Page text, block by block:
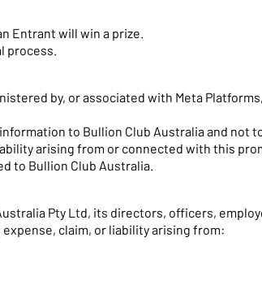
Entrant will win a prize.
process.
by, or associated with Meta
to Bullion Club Australia and not
arising from or connected with this
to Bullion Club Australia.
Pty Ltd, its directors, officers,
claim, or liability arising from: